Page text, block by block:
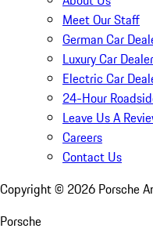
Meet Our Staff
German Car
Luxury Car
Electric Car
24-Hour
Leave Us A
Careers
Contact Us
Copyright © 2026 Porsche
Porsche